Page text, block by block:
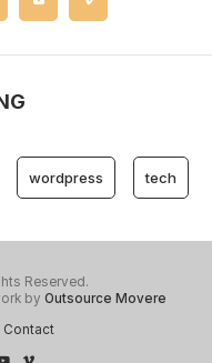
wordpress tech
Reserved.
by Outsource Movere
Contact